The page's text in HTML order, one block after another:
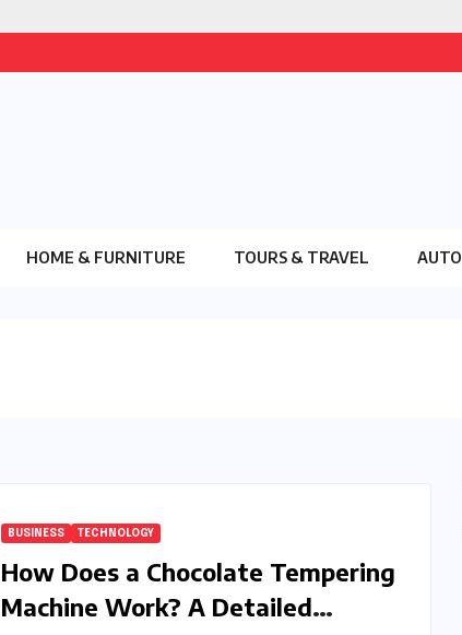
HOME & FURNITURE TOURS & TRAVEL AUTO
BUSINESS TECHNOLOGY
How Does a Chocolate Tempering
Machine Work? A Detailed